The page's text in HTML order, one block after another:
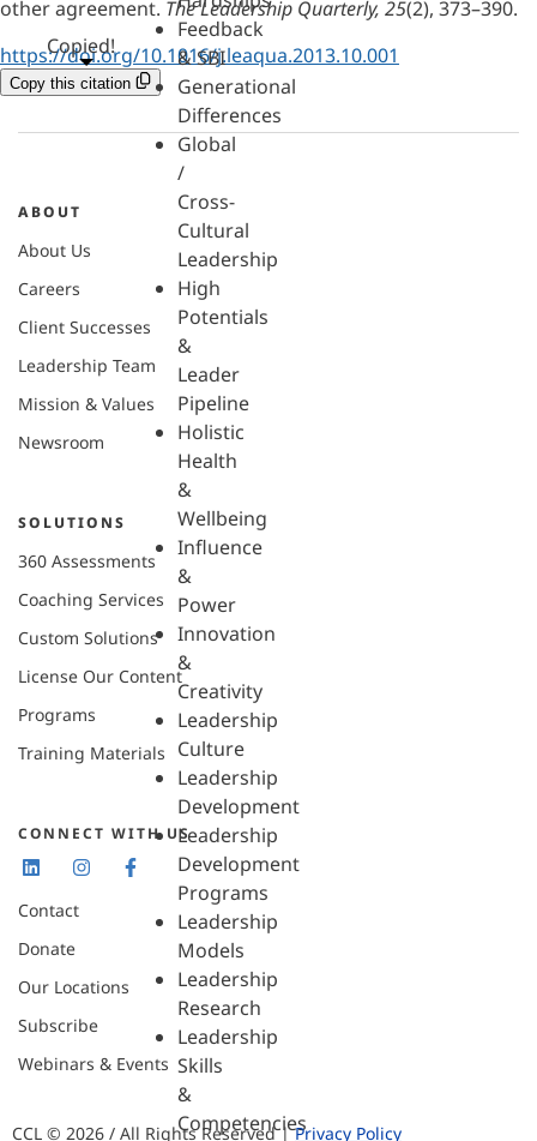
Feedback
& SBI
Generational
Differences
Global
/
Cross-
Cultural
Leadership
High
Potentials
&
Leader
Pipeline
Holistic
Health
&
Wellbeing
Influence
&
Power
Innovation
&
Creativity
Leadership
Culture
Leadership
Development
Leadership
Development
Programs
Leadership
Models
Leadership
Research
Leadership
Skills
&
Competencies
other agreement. The Leadership Quarterly, 25(2), 373–390.
https://doi.org/10.1016/j.leaqua.2013.10.001
Copy this citation
Copied!
ABOUT
About Us
Careers
Client Successes
Leadership Team
Mission & Values
Newsroom
SOLUTIONS
360 Assessments
Coaching Services
Custom Solutions
License Our Content
Programs
Training Materials
CONNECT WITH US
Contact
Donate
Our Locations
Subscribe
Webinars & Events
CCL © 2026 / All Rights Reserved |Privacy Policy